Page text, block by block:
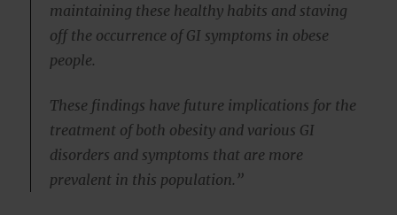
maintaining these healthy habits and staving
off the occurrence of GI symptoms in obese
people.
These findings have future implications for the
treatment of both obesity and various GI
disorders and symptoms that are more
prevalent in this population.”